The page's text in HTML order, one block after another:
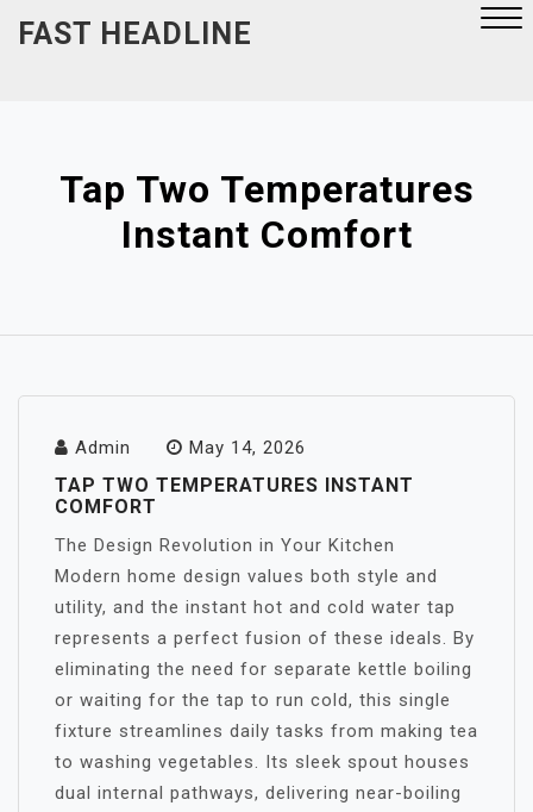
FAST HEADLINE
Tap Two Temperatures
Instant Comfort
Admin May 14, 2026
TAP TWO TEMPERATURES INSTANT
COMFORT
The Design Revolution in Your Kitchen
Modern home design values both style and
utility, and the instant hot and cold water tap
represents a perfect fusion of these ideals. By
eliminating the need for separate kettle boiling
or waiting for the tap to run cold, this single
fixture streamlines daily tasks from making tea
to washing vegetables. Its sleek spout houses
dual internal pathways, delivering near-boiling